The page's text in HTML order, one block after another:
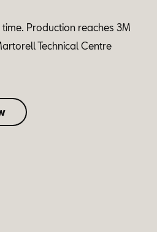
Production reaches 3M
Technical Centre